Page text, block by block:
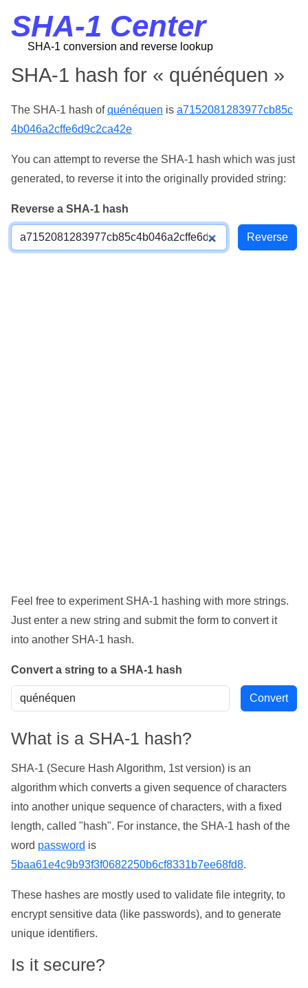
SHA-1 Center
SHA-1 conversion and reverse lookup
SHA-1 hash for « quénéquen »
The SHA-1 hash ofquénéquen is a7152081283977cb85c
4b046a2cffe6d9c2ca42e
You can attempt to reverse the SHA-1 hash which was just
generated, to reverse it into the originally provided string:
Reverse a SHA-1 hash
Feel free to experiment SHA-1 hashing with more strings.
Just enter a new string and submit the form to convert it
into another SHA-1 hash.
Convert a string to a SHA-1 hash
What is a SHA-1 hash?
SHA-1 (Secure Hash Algorithm, 1st version) is an
algorithm which converts a given sequence of characters
into another unique sequence of characters, with a fixed
length, called "hash". For instance, the SHA-1 hash of the
word password is
5baa61e4c9b93f3f0682250b6cf8331b7ee68fd8.
These hashes are mostly used to validate file integrity, to
encrypt sensitive data (like passwords), and to generate
unique identifiers.
Is it secure?